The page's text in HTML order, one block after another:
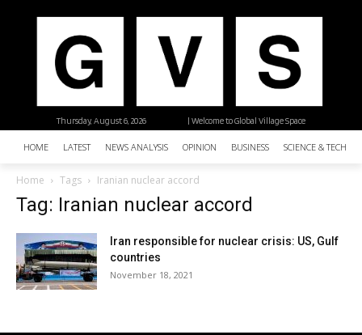
| Welcome to Global Village Space
Thursday, August 6, 2026
HOME LATEST NEWS ANALYSIS OPINION BUSINESS SCIENCE &
Home Tags Iranian nuclear accord
Tag: Iranian nuclear accord
Iran responsible for nuclear crisis: US, Gulf
countries
November 18, 2021